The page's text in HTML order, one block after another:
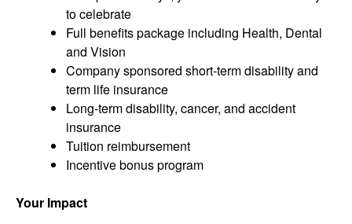
to celebrate
Full benefits package including Health, Dental
and Vision
Company sponsored short-term disability and
term life insurance
Long-term disability, cancer, and accident
insurance
Tuition reimbursement
Incentive bonus program
Your Impact